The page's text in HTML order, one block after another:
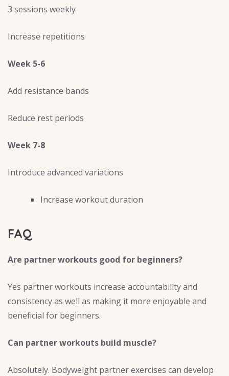
3 sessions weekly
Increase repetitions
Week 5-6
Add resistance bands
Reduce rest periods
Week 7-8
Introduce advanced variations
Increase workout duration
FAQ
Are partner workouts good for beginners?
Yes partner workouts increase accountability and
consistency as well as making it more enjoyable and
beneficial for beginners.
Can partner workouts build muscle?
Absolutely. Bodyweight partner exercises can develop